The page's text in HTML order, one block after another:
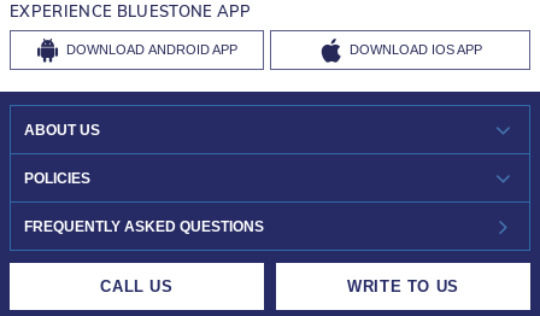
EXPERIENCE BLUESTONE APP
DOWNLOAD ANDROID APP DOWNLOAD IOS APP
ABOUT US
WHO WE ARE?
INVESTOR RELATIONS
POLICIES
30-DAY RETURNS
FREQUENTLY ASKED QUESTIONS
CALL US WRITE TO US